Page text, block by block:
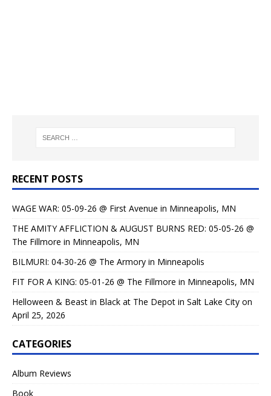
RECENT POSTS
WAGE WAR: 05-09-26 @ First Avenue in Minneapolis, MN
THE AMITY AFFLICTION & AUGUST BURNS RED: 05-05-26 @
The Fillmore in Minneapolis, MN
BILMURI: 04-30-26 @ The Armory in Minneapolis
FIT FOR A KING: 05-01-26 @ The Fillmore in Minneapolis, MN
Helloween & Beast in Black at The Depot in Salt Lake City on
April 25, 2026
CATEGORIES
Album Reviews
Book